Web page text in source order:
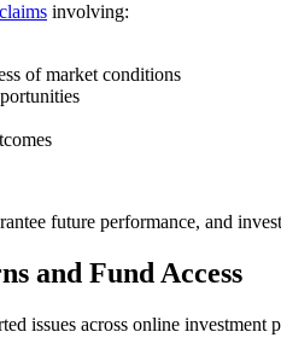
claims involving:
of market conditions
future performance, and
and Fund Access
issues across online